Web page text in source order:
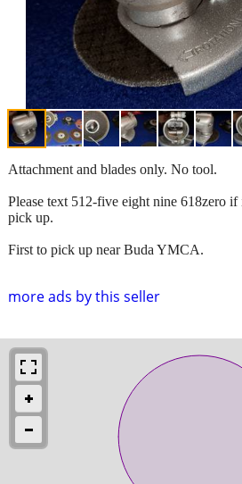
more ads by this seller
Attachment and blades only. No tool.
Please text 512-five eight nine 618zero if
pick up.
First to pick up near Buda YMCA.